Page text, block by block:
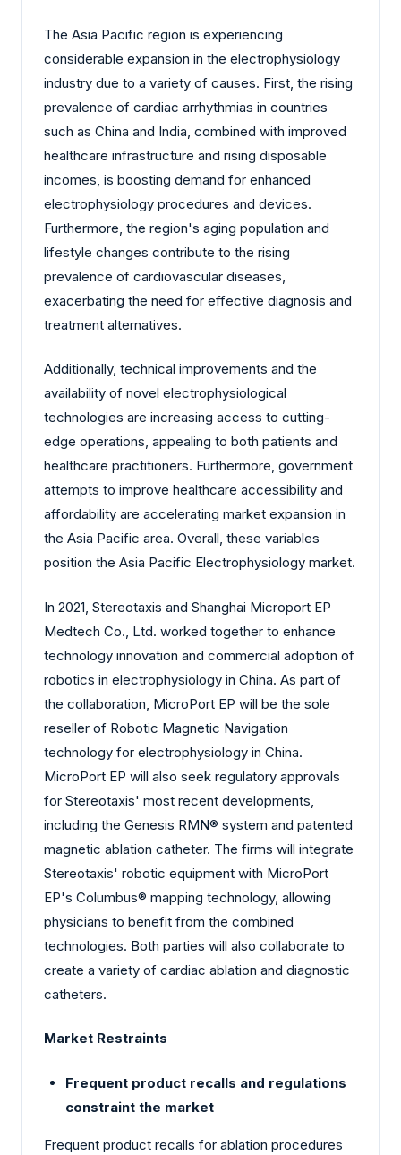
The Asia Pacific region is experiencing
considerable expansion in the electrophysiology
industry due to a variety of causes. First, the rising
prevalence of cardiac arrhythmias in countries
such as China and India, combined with improved
healthcare infrastructure and rising disposable
incomes, is boosting demand for enhanced
electrophysiology procedures and devices.
Furthermore, the region's aging population and
lifestyle changes contribute to the rising
prevalence of cardiovascular diseases,
exacerbating the need for effective diagnosis and
treatment alternatives.
Additionally, technical improvements and the
availability of novel electrophysiological
technologies are increasing access to cutting-
edge operations, appealing to both patients and
healthcare practitioners. Furthermore, government
attempts to improve healthcare accessibility and
affordability are accelerating market expansion in
the Asia Pacific area. Overall, these variables
position the Asia Pacific Electrophysiology market.
In 2021, Stereotaxis and Shanghai Microport EP
Medtech Co., Ltd. worked together to enhance
technology innovation and commercial adoption of
robotics in electrophysiology in China. As part of
the collaboration, MicroPort EP will be the sole
reseller of Robotic Magnetic Navigation
technology for electrophysiology in China.
MicroPort EP will also seek regulatory approvals
for Stereotaxis' most recent developments,
including the Genesis RMN® system and patented
magnetic ablation catheter. The firms will integrate
Stereotaxis' robotic equipment with MicroPort
EP's Columbus® mapping technology, allowing
physicians to benefit from the combined
technologies. Both parties will also collaborate to
create a variety of cardiac ablation and diagnostic
catheters.
Market Restraints
Frequent product recalls and regulations
constraint the market
Frequent product recalls for ablation procedures